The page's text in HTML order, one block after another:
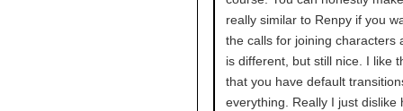
really similar to Renpy if you
the calls for joining characters
is different, but still nice. I like
that you have default
everything. Really I just dislike